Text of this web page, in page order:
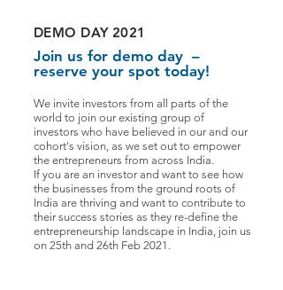
DEMO DAY 2021
Join us for demo day –
reserve your spot today!
We invite investors from all parts of the
world to join our existing group of
investors who have believed in our and our
cohort's vision, as we set out to empower
the entrepreneurs from across India.
If you are an investor and want to see how
the businesses from the ground roots of
India are thriving and want to contribute to
their success stories as they re-define the
entrepreneurship landscape in India, join us
on 25th and 26th Feb 2021.